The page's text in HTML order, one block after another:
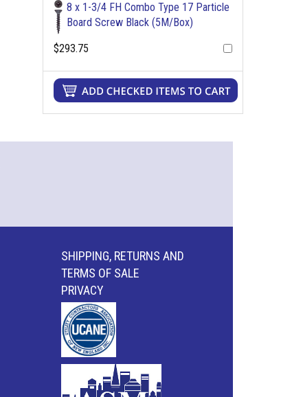
8 x 1-3/4 FH Combo Type 17 Particle
Board Screw Black (5M/Box)
$293.75
SHIPPING, RETURNS AND
TERMS OF SALE
PRIVACY